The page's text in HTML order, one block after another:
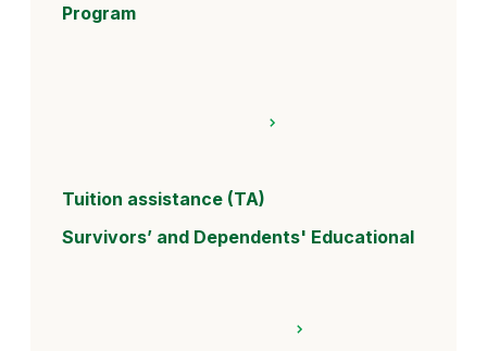
Program
Tuition assistance (TA)
Survivors’ and Dependents' Educational